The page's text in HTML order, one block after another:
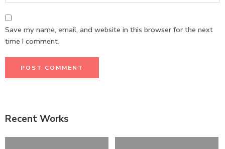
Save my name, email, and website in this browser for the next
time I comment.
Recent Works